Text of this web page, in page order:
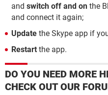
and switch off and on the
and connect it again;
Update the Skype app if
Restart the app.
DO YOU NEED MORE
CHECK OUT OUR